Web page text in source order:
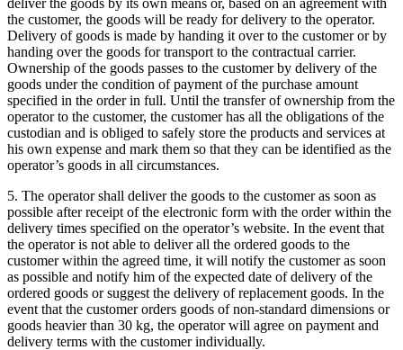
deliver the goods by its own means or, based on an agreement with
the customer, the goods will be ready for delivery to the operator.
Delivery of goods is made by handing it over to the customer or by
handing over the goods for transport to the contractual carrier.
Ownership of the goods passes to the customer by delivery of the
goods under the condition of payment of the purchase amount
specified in the order in full. Until the transfer of ownership from the
operator to the customer, the customer has all the obligations of the
custodian and is obliged to safely store the products and services at
his own expense and mark them so that they can be identified as the
operator’s goods in all circumstances.
5. The operator shall deliver the goods to the customer as soon as
possible after receipt of the electronic form with the order within the
delivery times specified on the operator’s website. In the event that
the operator is not able to deliver all the ordered goods to the
customer within the agreed time, it will notify the customer as soon
as possible and notify him of the expected date of delivery of the
ordered goods or suggest the delivery of replacement goods. In the
event that the customer orders goods of non-standard dimensions or
goods heavier than 30 kg, the operator will agree on payment and
delivery terms with the customer individually.